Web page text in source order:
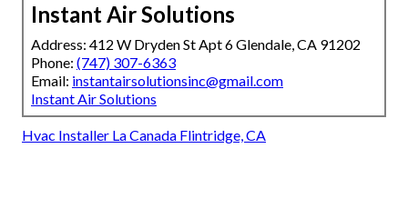
Instant Air Solutions
Address: 412 W Dryden St Apt 6 Glendale, CA 91202
Phone: (747) 307-6363
Email: instantairsolutionsinc@gmail.com
Instant Air Solutions
Hvac Installer La Canada Flintridge, CA